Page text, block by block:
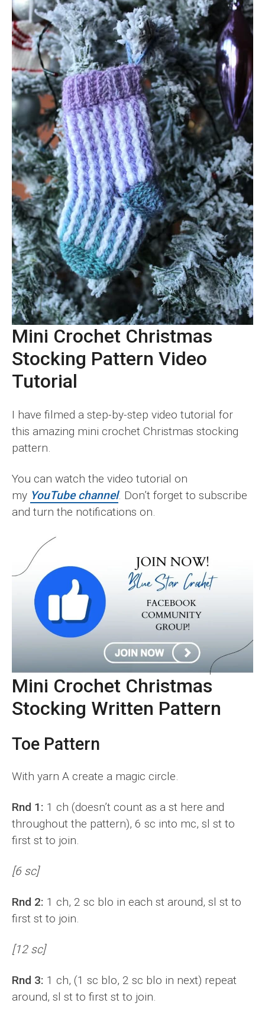
Mini Crochet Christmas
Stocking Pattern Video
Tutorial
I have filmed a step-by-step video tutorial for
this amazing mini crochet Christmas stocking
pattern.
You can watch the video tutorial on
my YouTube channel. Don’t forget to subscribe
and turn the notifications on.
Mini Crochet Christmas
Stocking Written Pattern
Toe Pattern
With yarn A create a magic circle.
Rnd 1: 1 ch (doesn’t count as a st here and
throughout the pattern), 6 sc into mc, sl st to
first st to join.
[6 sc]
Rnd 2: 1 ch, 2 sc blo in each st around, sl st to
first st to join.
[12 sc]
Rnd 3: 1 ch, (1 sc blo, 2 sc blo in next) repeat
around, sl st to first st to join.